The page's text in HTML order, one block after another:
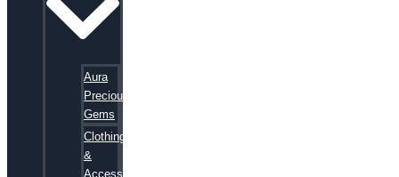
Aura
Precious
Gems
Clothing
&
Accessories